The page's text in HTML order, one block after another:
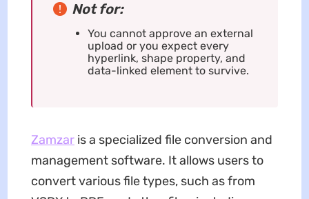
Not for:
You cannot approve an external
upload or you expect every
hyperlink, shape property, and
data-linked element to survive.
Zamzaris a specialized file conversion and
management software. It allows users to
convert various file types, such as from